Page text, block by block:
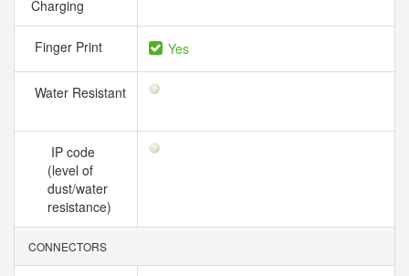
Charging
Finger Print Yes
Water Resistant
IP code
(level of
dust/water
resistance)
CONNECTORS